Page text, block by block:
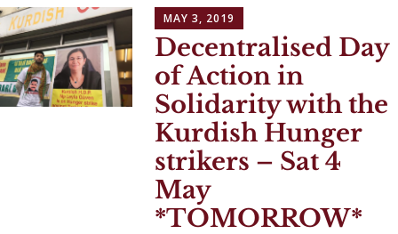
MAY 3, 2019
Decentralised Day
of Action in
Solidarity with the
Kurdish Hunger
strikers – Sat 4
May
*TOMORROW*